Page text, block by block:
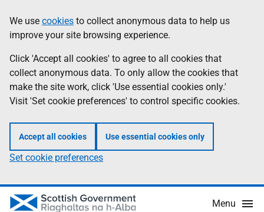
to
main
content
help
Information
We use cookies to collect anonymous data to help us
improve your site browsing experience.
Click 'Accept all cookies' to agree to all cookies that
collect anonymous data. To only allow the cookies that
make the site work, click 'Use essential cookies only.'
Visit 'Set cookie preferences' to control specific cookies.
Accept all cookies Use essential cookies only
Set cookie preferences
Menu